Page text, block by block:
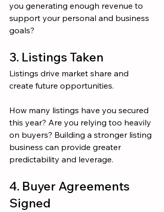
you generating enough revenue to
support your personal and business
goals?
3. Listings Taken
Listings drive market share and
create future opportunities.
How many listings have you secured
this year? Are you relying too heavily
on buyers? Building a stronger listing
business can provide greater
predictability and leverage.
4. Buyer Agreements
Signed